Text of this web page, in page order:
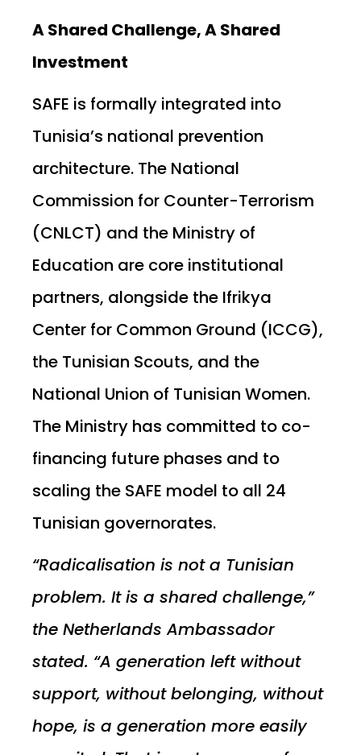
A Shared Challenge, A Shared
Investment
SAFE is formally integrated into
Tunisia’s national prevention
architecture. The National
Commission for Counter-Terrorism
(CNLCT) and the Ministry of
Education are core institutional
partners, alongside the Ifrikya
Center for Common Ground (ICCG),
the Tunisian Scouts, and the
National Union of Tunisian Women.
The Ministry has committed to co-
financing future phases and to
scaling the SAFE model to all 24
Tunisian governorates.
“Radicalisation is not a Tunisian
problem. It is a shared challenge,”
the Netherlands Ambassador
stated. “A generation left without
support, without belonging, without
hope, is a generation more easily